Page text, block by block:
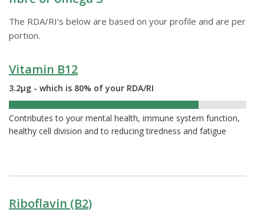
The RDA/RI's below are based on your profile and are per
portion.
Vitamin B12
3.2µg - which is 80% of your RDA/RI
Contributes to your mental health, immune system function,
healthy cell division and to reducing tiredness and fatigue
Riboflavin (B2)